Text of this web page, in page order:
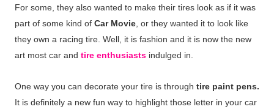
For some, they also wanted to make their tires look as if it was
part of some kind of Car Movie , or they wanted it to look like
they own a racing tire. Well, it is fashion and it is now the new
art most car and tire enthusiasts indulged in.
One way you can decorate your tire is through tire paint pens.
It is definitely a new fun way to highlight those letter in your car